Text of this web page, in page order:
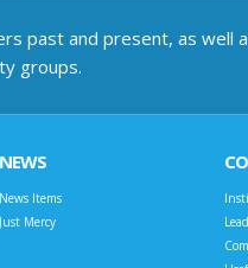
past and present, as well
groups.
NEWS
News Items
Just Mercy